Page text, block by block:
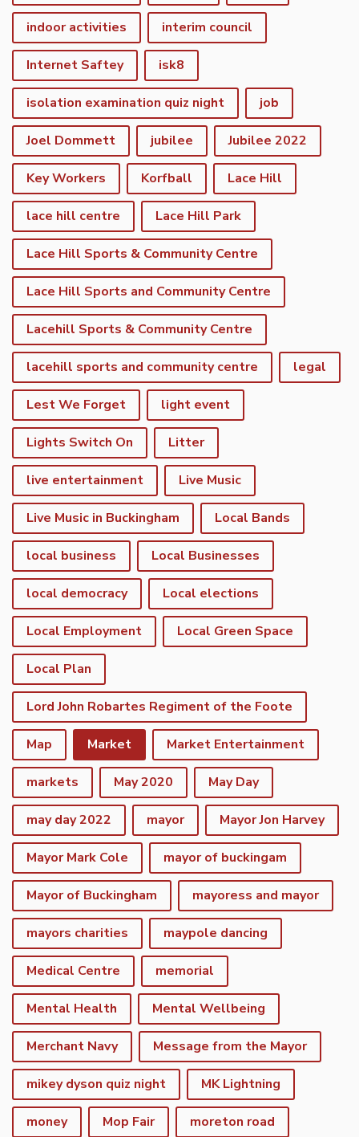
indoor activities interim council
Internet Saftey isk8
isolation examination quiz night job
Joel Dommett jubilee Jubilee 2022
Key Workers Korfball Lace Hill
lace hill centre Lace Hill Park
Lace Hill Sports & Community Centre
Lace Hill Sports and Community Centre
Lacehill Sports & Community Centre
lacehill sports and community centre legal
Lest We Forget light event
Lights Switch On Litter
live entertainment Live Music
Live Music in Buckingham Local Bands
local business Local Businesses
local democracy Local elections
Local Employment Local Green Space
Local Plan
Lord John Robartes Regiment of the Foote
Map Market Market Entertainment
markets May 2020 May Day
may day 2022 mayor Mayor Jon Harvey
Mayor Mark Cole mayor of buckingam
Mayor of Buckingham mayoress and mayor
mayors charities maypole dancing
Medical Centre memorial
Mental Health Mental Wellbeing
Merchant Navy Message from the Mayor
mikey dyson quiz night MK Lightning
money Mop Fair moreton road